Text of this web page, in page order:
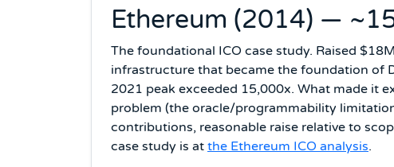
Ethereum (2014) —
The foundational ICO case study. Raised
infrastructure that became the foundation of
2021 peak exceeded 15,000x. What made it
problem (the oracle/programmability
contributions, reasonable raise relative to
case study is at the Ethereum ICO analysis.